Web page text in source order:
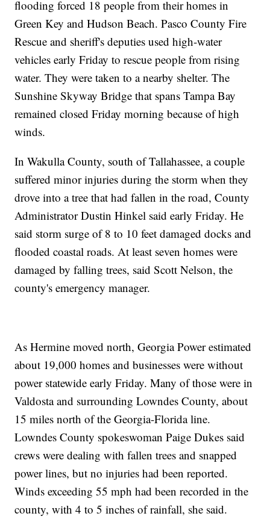
flooding forced 18 people from their homes in
Green Key and Hudson Beach. Pasco County Fire
Rescue and sheriff's deputies used high-water
vehicles early Friday to rescue people from rising
water. They were taken to a nearby shelter. The
Sunshine Skyway Bridge that spans Tampa Bay
remained closed Friday morning because of high
winds.
In Wakulla County, south of Tallahassee, a couple
suffered minor injuries during the storm when they
drove into a tree that had fallen in the road, County
Administrator Dustin Hinkel said early Friday. He
said storm surge of 8 to 10 feet damaged docks and
flooded coastal roads. At least seven homes were
damaged by falling trees, said Scott Nelson, the
county's emergency manager.
As Hermine moved north, Georgia Power estimated
about 19,000 homes and businesses were without
power statewide early Friday. Many of those were in
Valdosta and surrounding Lowndes County, about
15 miles north of the Georgia-Florida line.
Lowndes County spokeswoman Paige Dukes said
crews were dealing with fallen trees and snapped
power lines, but no injuries had been reported.
Winds exceeding 55 mph had been recorded in the
county, with 4 to 5 inches of rainfall, she said.